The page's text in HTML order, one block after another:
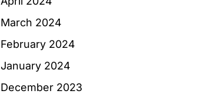
March 2024
February 2024
January 2024
December 2023